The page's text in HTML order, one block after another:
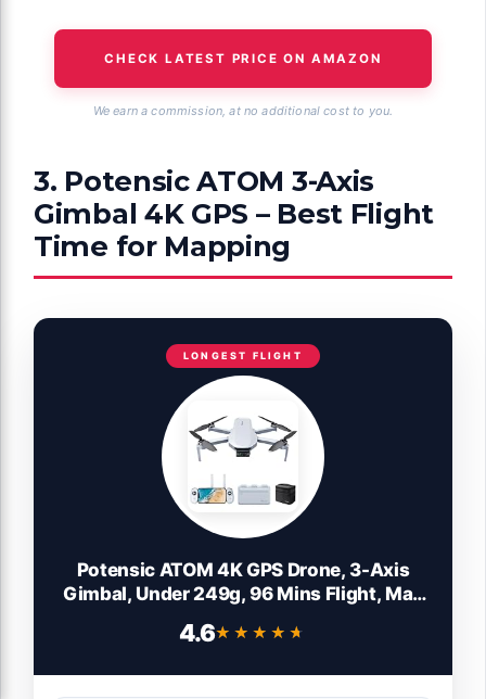
CHECK LATEST PRICE ON AMAZON
We earn a commission, at no additional cost to you.
3. Potensic ATOM 3-Axis
Gimbal 4K GPS – Best Flight
Time for Mapping
LONGEST FLIGHT
Potensic ATOM 4K GPS Drone, 3-Axis
Gimbal, Under 249g, 96 Mins Flight, Max
4K/30FPS QuickShots, Lightweight for
4.6★★★★★
★★★★★